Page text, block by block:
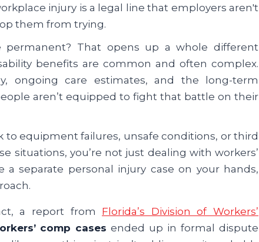
injury is a legal line that employers aren't
them from trying.
That opens up a whole different
benefits are common and often complex.
ongoing care estimates, and the long-term
aren’t equipped to fight that battle on their
to equipment failures, unsafe conditions, or third
situations, you’re not just dealing with workers’
separate personal injury case on your hands,
a report from Florida’s Division of Workers’
comp cases ended up in formal dispute